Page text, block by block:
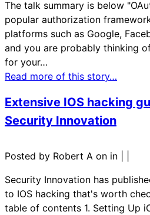
The talk summary is below
popular authorization
platforms such as Google,
and you are probably thinking
for your…
Read more of this story…
Extensive IOS hacking
Security Innovation
Posted by Robert A on in
Security Innovation has
to IOS hacking that's worth
table of contents 1. Setting Up